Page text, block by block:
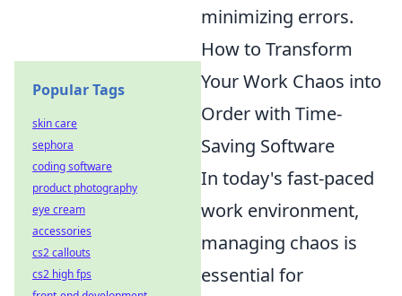
minimizing errors.
How to Transform
Your Work Chaos into
Order with Time-
Saving Software
In today's fast-paced
work environment,
managing chaos is
essential for
Popular Tags
skin care
sephora
coding software
product photography
eye cream
accessories
cs2 callouts
cs2 high fps